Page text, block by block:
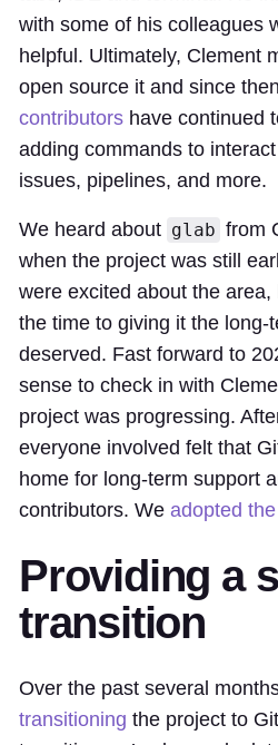
with some of his colleagues
helpful. Ultimately, Clement
open source it and since
contributors have continued
adding commands to
issues, pipelines, and more.
We heard about glab from
when the project was still
were excited about the area,
the time to giving it the long-
deserved. Fast forward to
sense to check in with
project was progressing.
everyone involved felt that
home for long-term support
contributors. We adopted
Providing a
transition
Over the past several
transitioning the project to